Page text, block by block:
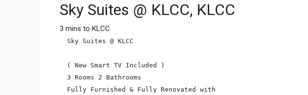
Sky Suites @ KLCC, KLCC
3 mins to KLCC
Sky Suites @ KLCC
( New Smart TV Included )
3 Rooms 2 Bathrooms
Fully Furnished & Fully Renovated with